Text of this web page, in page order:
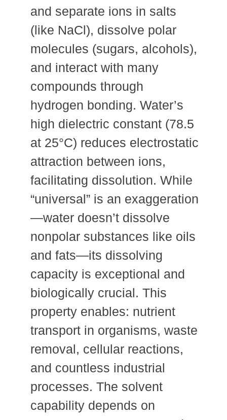
and separate ions in salts
(like NaCl), dissolve polar
molecules (sugars, alcohols),
and interact with many
compounds through
hydrogen bonding. Water’s
high dielectric constant (78.5
at 25°C) reduces electrostatic
attraction between ions,
facilitating dissolution. While
“universal” is an exaggeration
—water doesn’t dissolve
nonpolar substances like oils
and fats—its dissolving
capacity is exceptional and
biologically crucial. This
property enables: nutrient
transport in organisms, waste
removal, cellular reactions,
and countless industrial
processes. The solvent
capability depends on